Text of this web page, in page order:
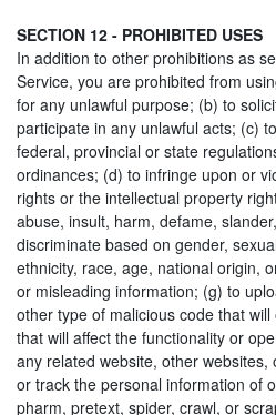
SECTION 12 - PROHIBITED USES
In addition to other prohibitions as
Service, you are prohibited from
for any unlawful purpose; (b) to
participate in any unlawful acts; (c)
federal, provincial or state
ordinances; (d) to infringe upon or
rights or the intellectual property
abuse, insult, harm, defame,
discriminate based on gender,
ethnicity, race, age, national origin,
or misleading information; (g) to
other type of malicious code that
that will affect the functionality or
any related website, other
or track the personal information of
pharm, pretext, spider, crawl, or